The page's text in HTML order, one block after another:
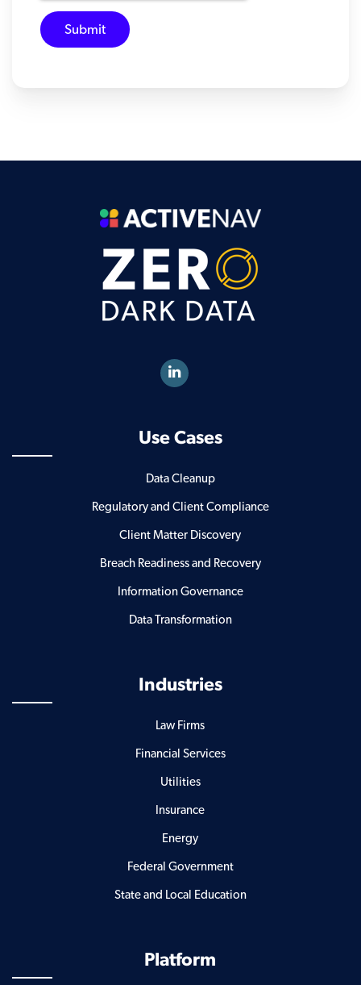
Use Cases
Data Cleanup
Regulatory and Client Compliance
Client Matter Discovery
Breach Readiness and Recovery
Information Governance
Data Transformation
Industries
Law Firms
Financial Services
Utilities
Insurance
Energy
Federal Government
State and Local Education
Platform